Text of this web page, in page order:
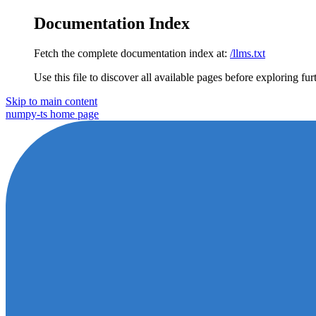
Documentation Index
Fetch the complete documentation index at: /llms.txt
Use this file to discover all available pages before exploring
Skip to main content
numpy-ts home page